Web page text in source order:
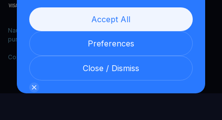
Accept All
Preferences
Close / Dismiss
Naumard LTD. – for IT development, research and marketing
purposes only
Copyright YouHodler, 2026.